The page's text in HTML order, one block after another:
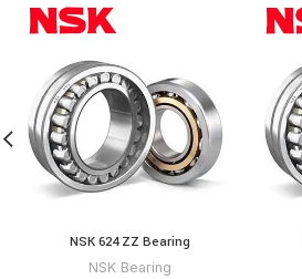
NSK 624 ZZ Bearing
NSK Bearing